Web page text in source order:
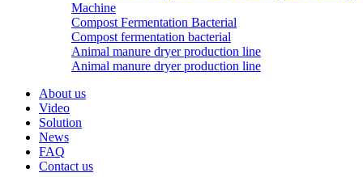
Machine
Compost Fermentation Bacterial
Compost fermentation bacterial
Animal manure dryer production line
Animal manure dryer production line
About us
Video
Solution
News
FAQ
Contact us